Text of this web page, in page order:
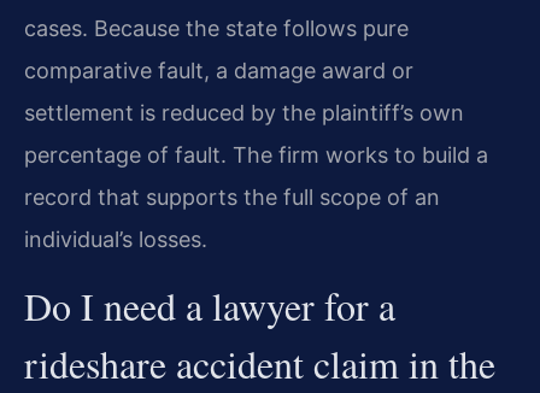
cases. Because the state follows pure
comparative fault, a damage award or
settlement is reduced by the plaintiff’s own
percentage of fault. The firm works to build a
record that supports the full scope of an
individual’s losses.
Do I need a lawyer for a
rideshare accident claim in the